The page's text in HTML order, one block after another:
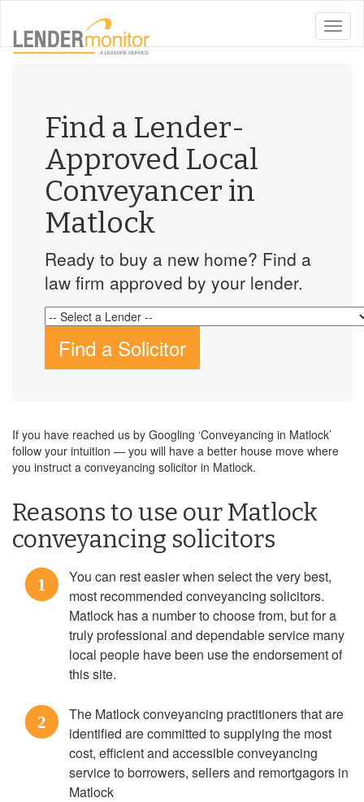
toggle
Find a Lender-
Approved Local
Conveyancer in
Matlock
Ready to buy a new home? Find a
law firm approved by your lender.
Find a Solicitor
If you have reached us by Googling ‘Conveyancing in Matlock’
follow your intuition — you will have a better house move where
you instruct a conveyancing solicitor in Matlock.
Reasons to use our Matlock
conveyancing solicitors
1
You can rest easier when select the very best,
most recommended conveyancing solicitors.
Matlock has a number to choose from, but for a
truly professional and dependable service many
local people have been use the endorsement of
this site.
2
The Matlock conveyancing practitioners that are
identified are committed to supplying the most
cost, efficient and accessible conveyancing
service to borrowers, sellers and remortgagors in
Matlock